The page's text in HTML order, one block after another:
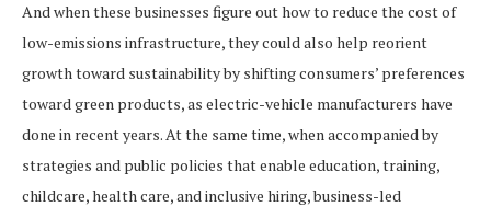
And when these businesses figure out how to reduce the cost of
low-emissions infrastructure, they could also help reorient
growth toward sustainability by shifting consumers’ preferences
toward green products, as electric-vehicle manufacturers have
done in recent years. At the same time, when accompanied by
strategies and public policies that enable education, training,
childcare, health care, and inclusive hiring, business-led